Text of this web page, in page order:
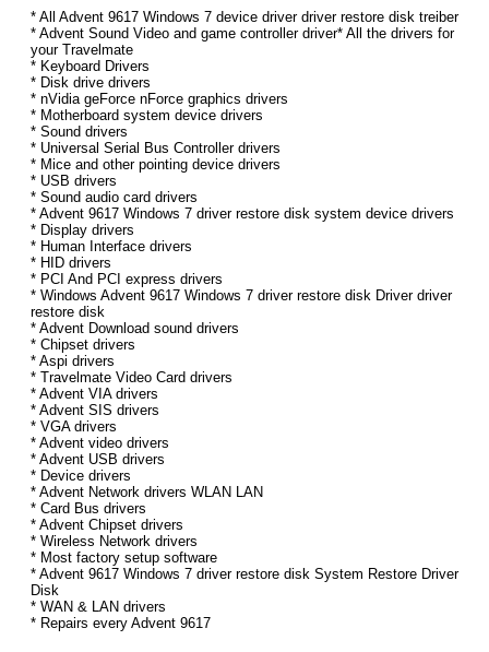
* All Advent 9617 Windows 7 device driver driver restore disk treiber
* Advent Sound Video and game controller driver* All the drivers for
your Travelmate
* Keyboard Drivers
* Disk drive drivers
* nVidia geForce nForce graphics drivers
* Motherboard system device drivers
* Sound drivers
* Universal Serial Bus Controller drivers
* Mice and other pointing device drivers
* USB drivers
* Sound audio card drivers
* Advent 9617 Windows 7 driver restore disk system device drivers
* Display drivers
* Human Interface drivers
* HID drivers
* PCI And PCI express drivers
* Windows Advent 9617 Windows 7 driver restore disk Driver driver
restore disk
* Advent Download sound drivers
* Chipset drivers
* Aspi drivers
* Travelmate Video Card drivers
* Advent VIA drivers
* Advent SIS drivers
* VGA drivers
* Advent video drivers
* Advent USB drivers
* Device drivers
* Advent Network drivers WLAN LAN
* Card Bus drivers
* Advent Chipset drivers
* Wireless Network drivers
* Most factory setup software
* Advent 9617 Windows 7 driver restore disk System Restore Driver
Disk
* WAN & LAN drivers
* Repairs every Advent 9617